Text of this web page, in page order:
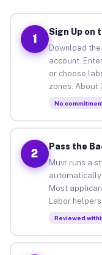
1
Sign Up on
Download
account.
or choose
zones. About
No
2
Pass the
Muvr runs a
automatically
Most
Labor
Reviewed